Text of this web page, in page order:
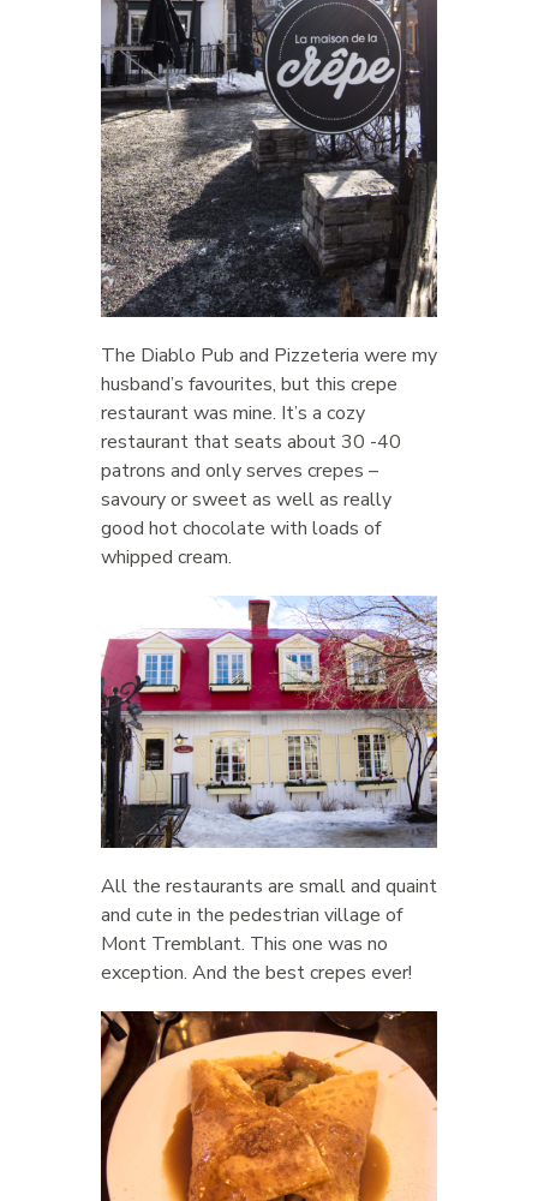
The Diablo Pub and Pizzeteria were my
husband’s favourites, but this crepe
restaurant was mine. It’s a cozy
restaurant that seats about 30 -40
patrons and only serves crepes –
savoury or sweet as well as really
good hot chocolate with loads of
whipped cream.
All the restaurants are small and quaint
and cute in the pedestrian village of
Mont Tremblant. This one was no
exception. And the best crepes ever!